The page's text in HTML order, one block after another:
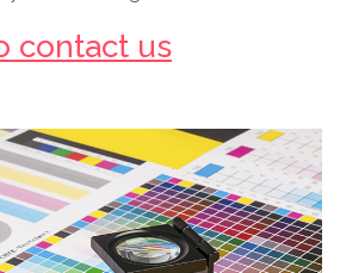
contact us